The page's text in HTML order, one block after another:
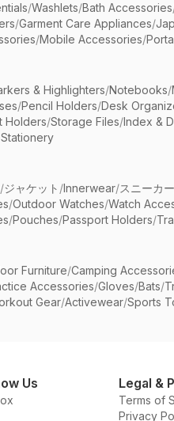
/Washlets/Bath Accessories
/Garment Care Appliances/
/Mobile Accessories/
& Highlighters/Notebooks/
/Pencil Holders/Desk
Holders/Storage Files/Index &
/ジャケット /Innerwear/スニーカー
/Outdoor Watches/Watch
/Pouches/Passport Holders/
Furniture/Camping
Accessories/Gloves/Bats/
Gear/Activewear/Sports
Us Legal &
Terms of
Privacy